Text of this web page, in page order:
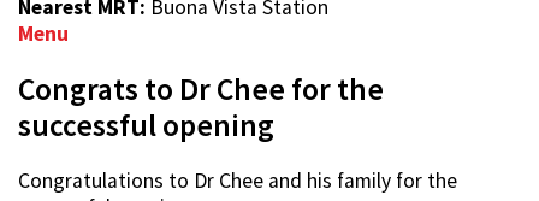
Nearest MRT: Buona Vista Station
Menu
Congrats to Dr Chee for the
successful opening
Congratulations to Dr Chee and his family for the